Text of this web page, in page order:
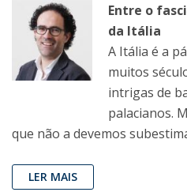
Entre o
da Itália
A Itália é a
muitos
intrigas de
palacianos.
que não a devemos
LER MAIS